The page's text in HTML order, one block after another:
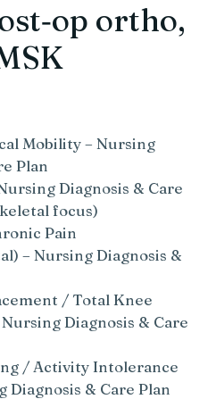
ortho,
Mobility – Nursing
Plan
Diagnosis & Care
focus)
Pain
– Nursing Diagnosis &
/ Total Knee
Diagnosis & Care
/ Activity Intolerance
Diagnosis & Care Plan